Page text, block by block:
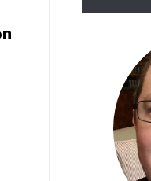
link to Mastering File